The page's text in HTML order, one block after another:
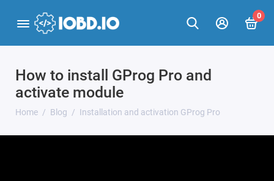
0
How to install GProg Pro and
activate module
Home Blog Installation and activation GProg Pro